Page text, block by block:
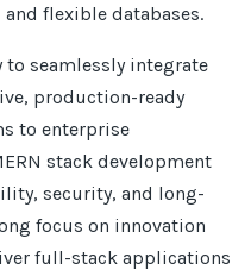
flexible databases.
seamlessly integrate
production-ready
to enterprise
stack development
security, and long-
focus on innovation
full-stack applications